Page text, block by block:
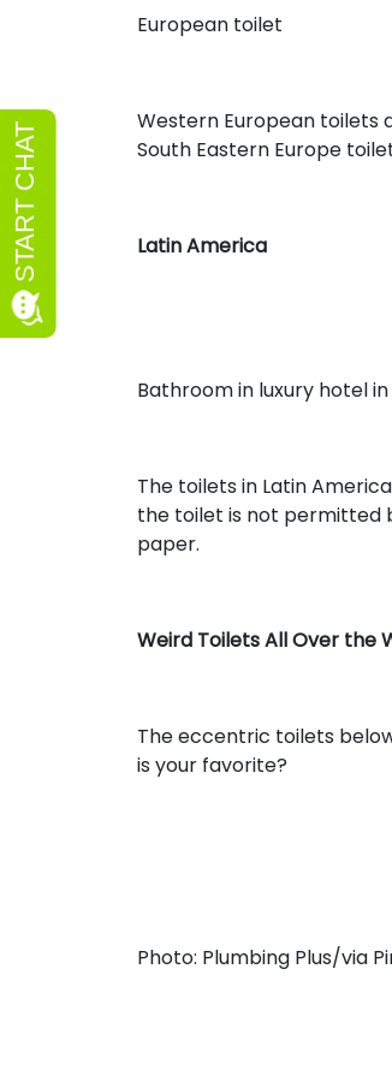
European toilet
Western European toilets
South Eastern Europe
Latin America
Bathroom in luxury hotel
The toilets in Latin
the toilet is not permitted
paper.
Weird Toilets All Over the
The eccentric toilets
is your favorite?
Photo: Plumbing Plus/via